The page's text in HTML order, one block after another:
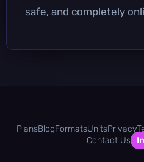
safe, and completely
PlansBlogFormatsUnitsPrivacy
Contact Us